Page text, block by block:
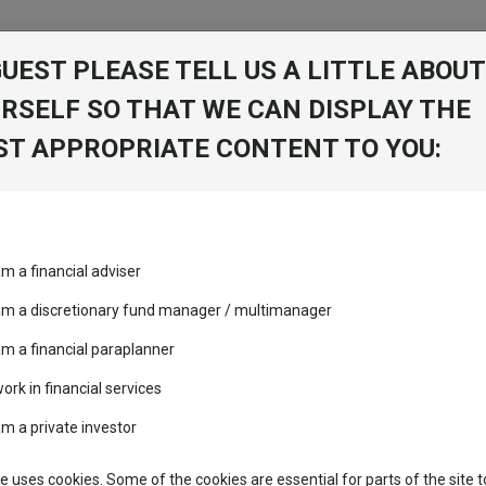
changed the
leaderboard
and two trusts added to
rated list
Seven’s $4.6trn
Learn
sarl
PLEASE TELL US A LITTLE ABOUT
SO THAT WE CAN DISPLAY THE
APPROPRIATE CONTENT TO YOU:
a financial adviser
a discretionary fund manager / multimanager
a financial paraplanner
in financial services
a private investor
uses cookies. Some of the cookies are essential for parts of the site